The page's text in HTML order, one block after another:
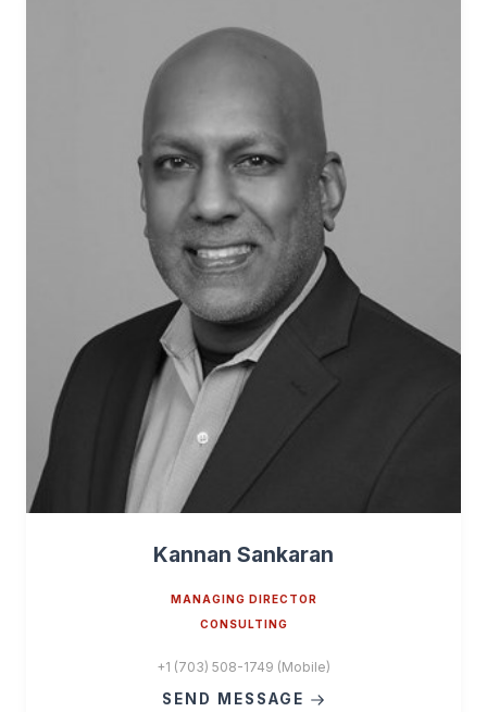
Kannan Sankaran
MANAGING DIRECTOR
CONSULTING
+1 (703) 508-1749 (Mobile)
SEND MESSAGE